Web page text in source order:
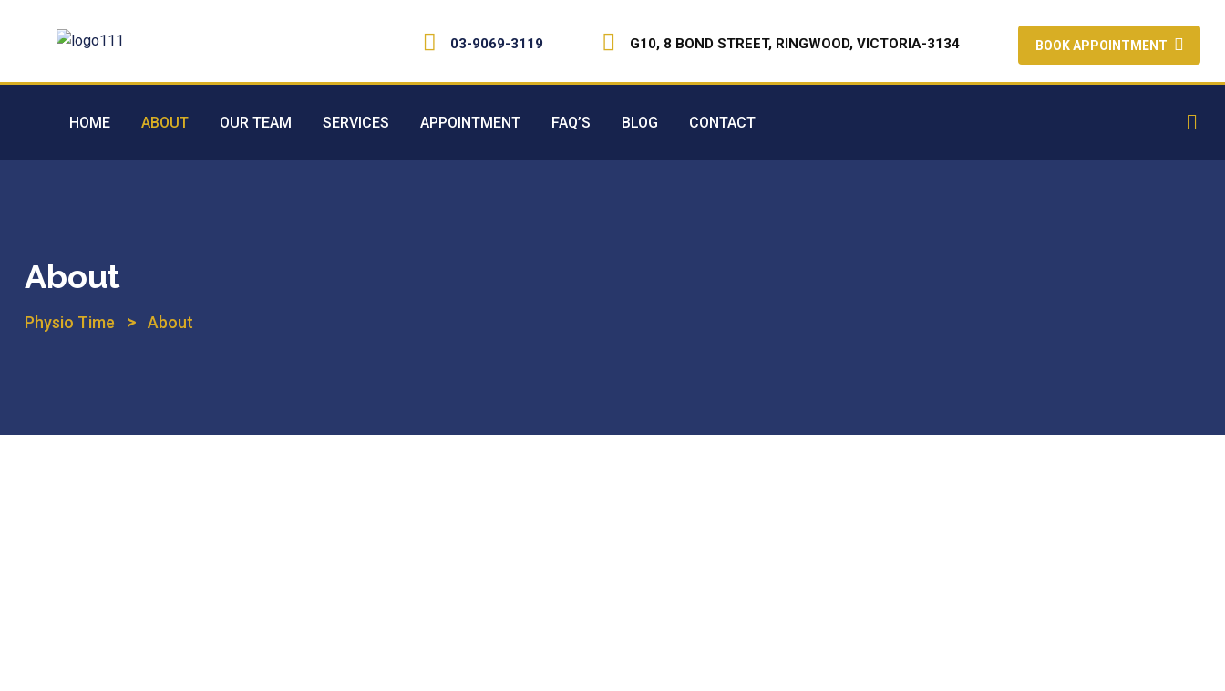
03-9069-3119 G10, 8 BOND STREET, RINGWOOD, VICTORIA-3134 BOOK APPOINTMENT
HOME ABOUT OUR TEAM SERVICES APPOINTMENT FAQ’S BLOG CONTACT
About
Physio Time > About